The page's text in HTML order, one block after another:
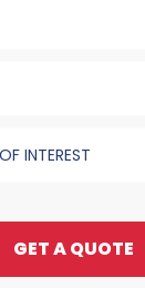
INTEREST
GET A QUOTE